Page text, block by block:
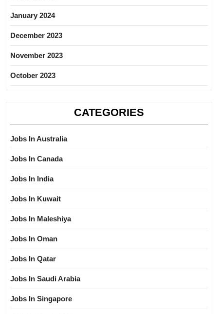
January 2024
December 2023
November 2023
October 2023
CATEGORIES
Jobs In Australia
Jobs In Canada
Jobs In India
Jobs In Kuwait
Jobs In Maleshiya
Jobs In Oman
Jobs In Qatar
Jobs In Saudi Arabia
Jobs In Singapore